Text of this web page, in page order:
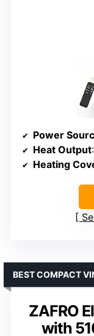
Power
Heat Output
Heating
ZAFRO
with
BEST COMPACT